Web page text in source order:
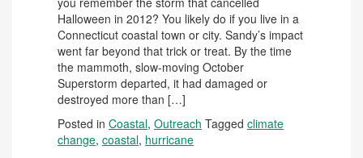
Halloween in 2012? You likely do if you live in a
Connecticut coastal town or city. Sandy’s impact
went far beyond that trick or treat. By the time
the mammoth, slow-moving October
Superstorm departed, it had damaged or
destroyed more than […]
Posted in Coastal, Outreach Tagged climate
change, coastal, hurricane